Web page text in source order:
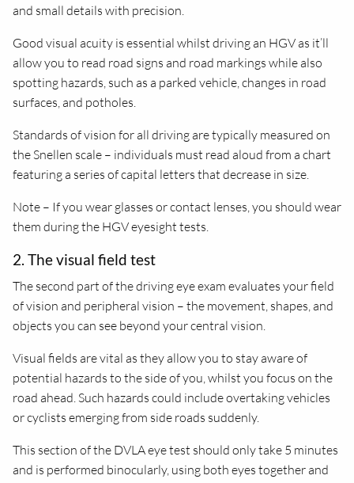
and small details with precision.
Good visual acuity is essential whilst driving an HGV as it’ll
allow you to read road signs and road markings while also
spotting hazards, such as a parked vehicle, changes in road
surfaces, and potholes.
Standards of vision for all driving are typically measured on
the Snellen scale – individuals must read aloud from a chart
featuring a series of capital letters that decrease in size.
Note – If you wear glasses or contact lenses, you should wear
them during the HGV eyesight tests.
2. The visual field test
The second part of the driving eye exam evaluates your field
of vision and peripheral vision – the movement, shapes, and
objects you can see beyond your central vision.
Visual fields are vital as they allow you to stay aware of
potential hazards to the side of you, whilst you focus on the
road ahead. Such hazards could include overtaking vehicles
or cyclists emerging from side roads suddenly.
This section of the DVLA eye test should only take 5 minutes
and is performed binocularly, using both eyes together and